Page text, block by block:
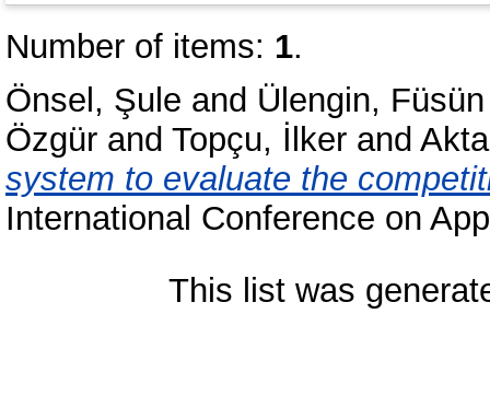
Number of items: 1.
Önsel, Şule and Ülengin, Füsün
Özgür and Topçu, İlker and
system to evaluate the
International Conference on
This list was